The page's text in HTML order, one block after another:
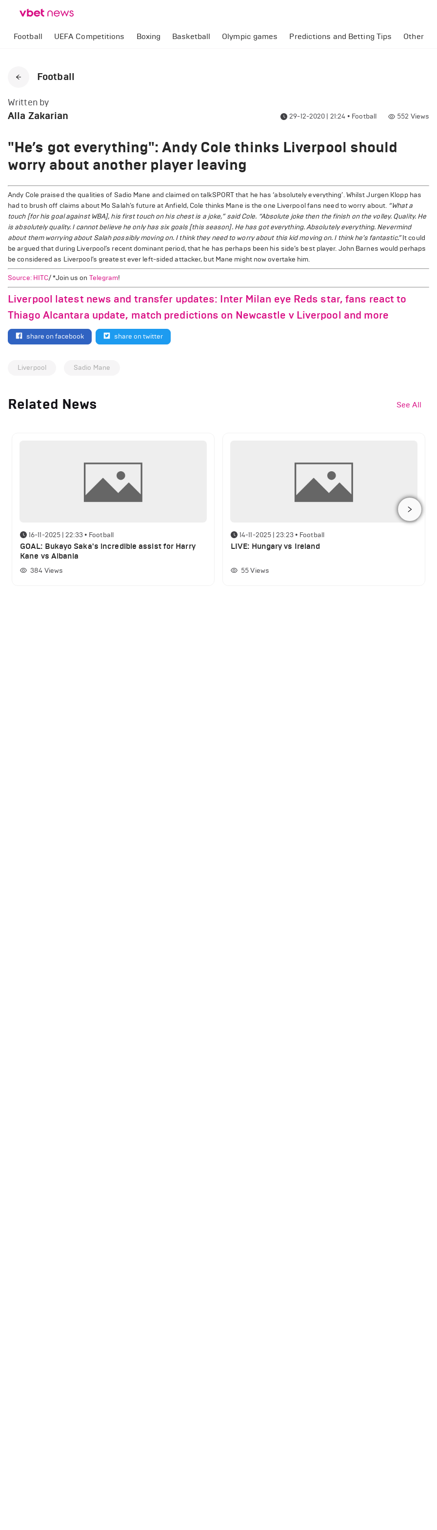
Football UEFA Competitions Boxing Basketball Olympic games Predictions and Betting Tips Other
Football
Written by
Alla Zakarian 29-12-2020 | 21:24 • Football 552 Views
"He’s got everything": Andy Cole thinks Liverpool should
worry about another player leaving
Andy Cole praised the qualities of Sadio Mane and claimed on talkSPORT that he has ‘absolutely everything’. Whilst Jurgen Klopp has
had to brush off claims about Mo Salah’s future at Anfield, Cole thinks Mane is the one Liverpool fans need to worry about. “What a
touch [for his goal against WBA], his first touch on his chest is a joke,” said Cole. “Absolute joke then the finish on the volley. Quality. He
is absolutely quality. I cannot believe he only has six goals [this season]. He has got everything. Absolutely everything. Nevermind
about them worrying about Salah possibly moving on. I think they need to worry about this kid moving on. I think he’s fantastic.”It could
be argued that during Liverpool’s recent dominant period, that he has perhaps been his side’s best player. John Barnes would perhaps
be considered as Liverpool’s greatest ever left-sided attacker, but Mane might now overtake him.
Source: HITC/ *Join us on Telegram!
Liverpool latest news and transfer updates: Inter Milan eye Reds star, fans react to
Thiago Alcantara update, match predictions on Newcastle v Liverpool and more
share on facebook share on twitter
Liverpool Sadio Mane
Related News See All
16-11-2025 | 22:33 • Football
GOAL: Bukayo Saka's incredible assist for Harry
Kane vs Albania
384 Views
14-11-2025 | 23:23 • Football
LIVE: Hungary vs Ireland
55 Views